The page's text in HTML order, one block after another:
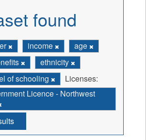
found
income
age
ethnicity
of schooling
Licenses:
Licence - Northwest